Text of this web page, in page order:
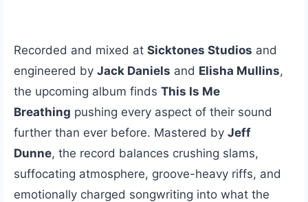
Recorded and mixed at Sicktones Studios and
engineered by Jack Daniels and Elisha Mullins,
the upcoming album finds This Is Me
Breathing pushing every aspect of their sound
further than ever before. Mastered by Jeff
Dunne, the record balances crushing slams,
suffocating atmosphere, groove-heavy riffs, and
emotionally charged songwriting into what the